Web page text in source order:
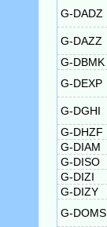
G-DADZ
G-DAZZ
G-DBMK
G-DEXP
G-DGHI
G-DHZF
G-DIAM
G-DISO
G-DIZI
G-DIZY
G-DOMS